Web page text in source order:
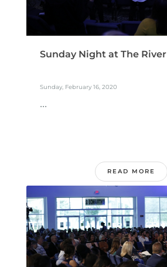
Sunday Night at The River
Sunday, February 16, 2020
...
READ MORE